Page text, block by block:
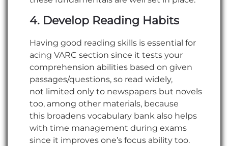
4. Develop Reading Habits
Having good reading skills is essential for
acing VARC section since it tests your
comprehension abilities based on given
passages/questions, so read widely,
not limited only to newspapers but novels
too, among other materials, because
this broadens vocabulary bank also helps
with time management during exams
since it improves one’s focus ability too.